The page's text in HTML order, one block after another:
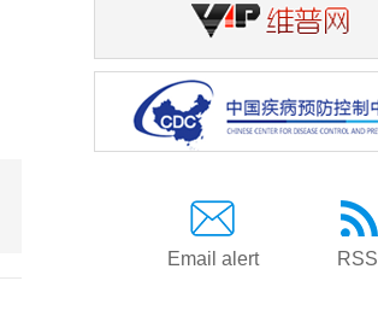
Email alert RSS